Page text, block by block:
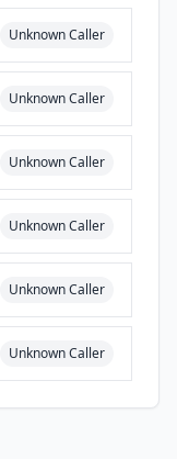
Unknown Caller
Unknown Caller
Unknown Caller
Unknown Caller
Unknown Caller
Unknown Caller